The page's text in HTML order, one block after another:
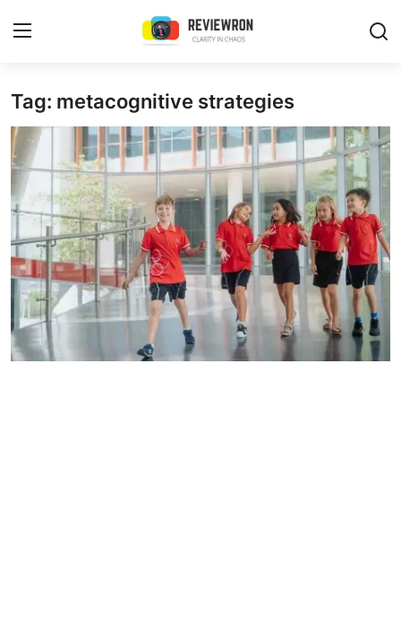
Login Register
Home
Contact
Trending
Gallery
Buzzing in Dubai
Reviews
Tag: metacognitive strategies